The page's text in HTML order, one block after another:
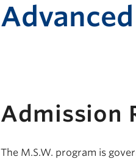
Admission
The M.S.W. program is